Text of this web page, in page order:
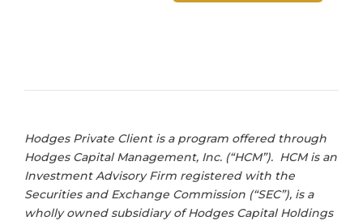
Hodges Private Client is a program offered through
Hodges Capital Management, Inc. (“HCM”). HCM is an
Investment Advisory Firm registered with the
Securities and Exchange Commission (“SEC”), is a
wholly owned subsidiary of Hodges Capital Holdings